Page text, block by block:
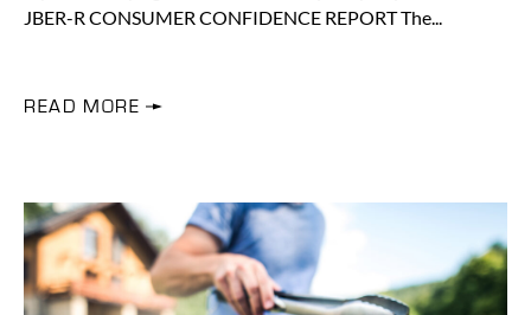
JBER-R CONSUMER CONFIDENCE REPORT The
READ MORE